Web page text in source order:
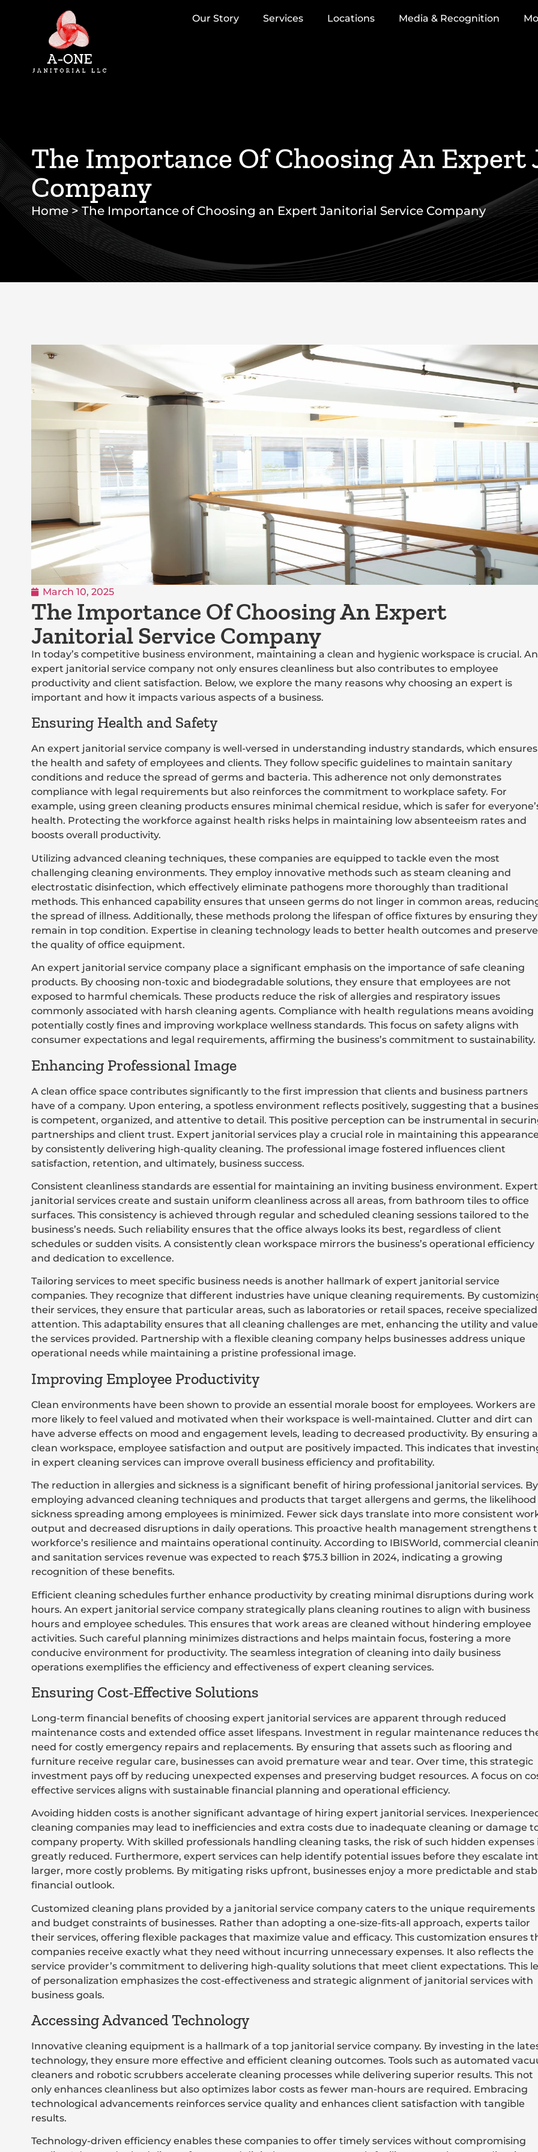
Our Story Services Locations Media & Recognition
The Importance Of Choosing An
Company
Home>The Importance of Choosing an Expert Janitorial Service Company
March 10, 2025
The Importance Of Choosing An Expert
Janitorial Service Company
In today’s competitive business environment, maintaining a clean and hygienic workspace is crucial. An
expert janitorial service company not only ensures cleanliness but also contributes to employee
productivity and client satisfaction. Below, we explore the many reasons why choosing an expert is
important and how it impacts various aspects of a business.
Ensuring Health and Safety
An expert janitorial service company is well-versed in understanding industry standards, which ensures
the health and safety of employees and clients. They follow specific guidelines to maintain sanitary
conditions and reduce the spread of germs and bacteria. This adherence not only demonstrates
compliance with legal requirements but also reinforces the commitment to workplace safety. For
example, using green cleaning products ensures minimal chemical residue, which is safer for
health. Protecting the workforce against health risks helps in maintaining low absenteeism rates and
boosts overall productivity.
Utilizing advanced cleaning techniques, these companies are equipped to tackle even the most
challenging cleaning environments. They employ innovative methods such as steam cleaning and
electrostatic disinfection, which effectively eliminate pathogens more thoroughly than traditional
methods. This enhanced capability ensures that unseen germs do not linger in common areas,
the spread of illness. Additionally, these methods prolong the lifespan of office fixtures by ensuring they
remain in top condition. Expertise in cleaning technology leads to better health outcomes and
the quality of office equipment.
An expert janitorial service company place a significant emphasis on the importance of safe cleaning
products. By choosing non-toxic and biodegradable solutions, they ensure that employees are not
exposed to harmful chemicals. These products reduce the risk of allergies and respiratory issues
commonly associated with harsh cleaning agents. Compliance with health regulations means avoiding
potentially costly fines and improving workplace wellness standards. This focus on safety aligns with
consumer expectations and legal requirements, affirming the business’s commitment to sustainability.
Enhancing Professional Image
A clean office space contributes significantly to the first impression that clients and business partners
have of a company. Upon entering, a spotless environment reflects positively, suggesting that a
is competent, organized, and attentive to detail. This positive perception can be instrumental in
partnerships and client trust. Expert janitorial services play a crucial role in maintaining this appearance
by consistently delivering high-quality cleaning. The professional image fostered influences client
satisfaction, retention, and ultimately, business success.
Consistent cleanliness standards are essential for maintaining an inviting business environment. Expert
janitorial services create and sustain uniform cleanliness across all areas, from bathroom tiles to office
surfaces. This consistency is achieved through regular and scheduled cleaning sessions tailored to the
business’s needs. Such reliability ensures that the office always looks its best, regardless of client
schedules or sudden visits. A consistently clean workspace mirrors the business’s operational efficiency
and dedication to excellence.
Tailoring services to meet specific business needs is another hallmark of expert janitorial service
companies. They recognize that different industries have unique cleaning requirements. By
their services, they ensure that particular areas, such as laboratories or retail spaces, receive specialized
attention. This adaptability ensures that all cleaning challenges are met, enhancing the utility and
the services provided. Partnership with a flexible cleaning company helps businesses address unique
operational needs while maintaining a pristine professional image.
Improving Employee Productivity
Clean environments have been shown to provide an essential morale boost for employees. Workers are
more likely to feel valued and motivated when their workspace is well-maintained. Clutter and dirt can
have adverse effects on mood and engagement levels, leading to decreased productivity. By ensuring a
clean workspace, employee satisfaction and output are positively impacted. This indicates that
in expert cleaning services can improve overall business efficiency and profitability.
The reduction in allergies and sickness is a significant benefit of hiring professional janitorial services. By
employing advanced cleaning techniques and products that target allergens and germs, the likelihood
sickness spreading among employees is minimized. Fewer sick days translate into more consistent
output and decreased disruptions in daily operations. This proactive health management strengthens
workforce’s resilience and maintains operational continuity. According to IBISWorld, commercial
and sanitation services revenue was expected to reach $75.3 billion in 2024, indicating a growing
recognition of these benefits.
Efficient cleaning schedules further enhance productivity by creating minimal disruptions during work
hours. An expert janitorial service company strategically plans cleaning routines to align with business
hours and employee schedules. This ensures that work areas are cleaned without hindering employee
activities. Such careful planning minimizes distractions and helps maintain focus, fostering a more
conducive environment for productivity. The seamless integration of cleaning into daily business
operations exemplifies the efficiency and effectiveness of expert cleaning services.
Ensuring Cost-Effective Solutions
Long-term financial benefits of choosing expert janitorial services are apparent through reduced
maintenance costs and extended office asset lifespans. Investment in regular maintenance reduces
need for costly emergency repairs and replacements. By ensuring that assets such as flooring and
furniture receive regular care, businesses can avoid premature wear and tear. Over time, this strategic
investment pays off by reducing unexpected expenses and preserving budget resources. A focus on
effective services aligns with sustainable financial planning and operational efficiency.
Avoiding hidden costs is another significant advantage of hiring expert janitorial services.
cleaning companies may lead to inefficiencies and extra costs due to inadequate cleaning or damage
company property. With skilled professionals handling cleaning tasks, the risk of such hidden expenses
greatly reduced. Furthermore, expert services can help identify potential issues before they escalate
larger, more costly problems. By mitigating risks upfront, businesses enjoy a more predictable and
financial outlook.
Customized cleaning plans provided by a janitorial service company caters to the unique requirements
and budget constraints of businesses. Rather than adopting a one-size-fits-all approach, experts tailor
their services, offering flexible packages that maximize value and efficacy. This customization ensures
companies receive exactly what they need without incurring unnecessary expenses. It also reflects the
service provider’s commitment to delivering high-quality solutions that meet client expectations. This
of personalization emphasizes the cost-effectiveness and strategic alignment of janitorial services with
business goals.
Accessing Advanced Technology
Innovative cleaning equipment is a hallmark of a top janitorial service company. By investing in the
technology, they ensure more effective and efficient cleaning outcomes. Tools such as automated
cleaners and robotic scrubbers accelerate cleaning processes while delivering superior results. This not
only enhances cleanliness but also optimizes labor costs as fewer man-hours are required. Embracing
technological advancements reinforces service quality and enhances client satisfaction with tangible
results.
Technology-driven efficiency enables these companies to offer timely services without compromising